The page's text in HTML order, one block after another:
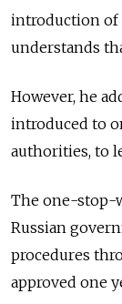
introduction of
understands
However, he
introduced to
authorities, to
The one-stop-
Russian
procedures
approved one